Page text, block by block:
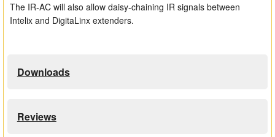
The IR-AC will also allow daisy-chaining IR signals between
Intelix and DigitaLinx extenders.
Downloads
Reviews